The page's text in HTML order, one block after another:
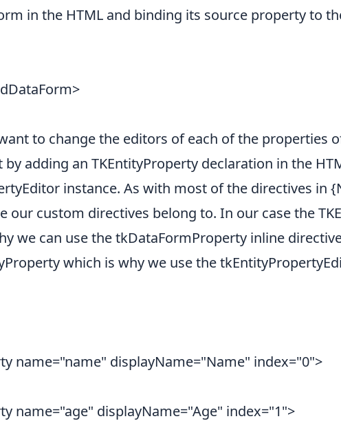
in the HTML and binding its source property to
to change the editors of each of the properties
adding an TKEntityProperty declaration in the
instance. As with most of the directives in
our custom directives belong to. In our case the
we can use the tkDataFormProperty inline
which is why we use the
name="name" displayName="Name" index="0">
name="age" displayName="Age" index="1">